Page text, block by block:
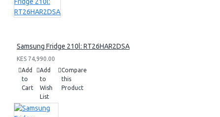
Samsung Fridge 210l: RT26HAR2DSA
KES 74,990.00
Add
to
Cart
Add
to
Wish
List
Compare
this
Product